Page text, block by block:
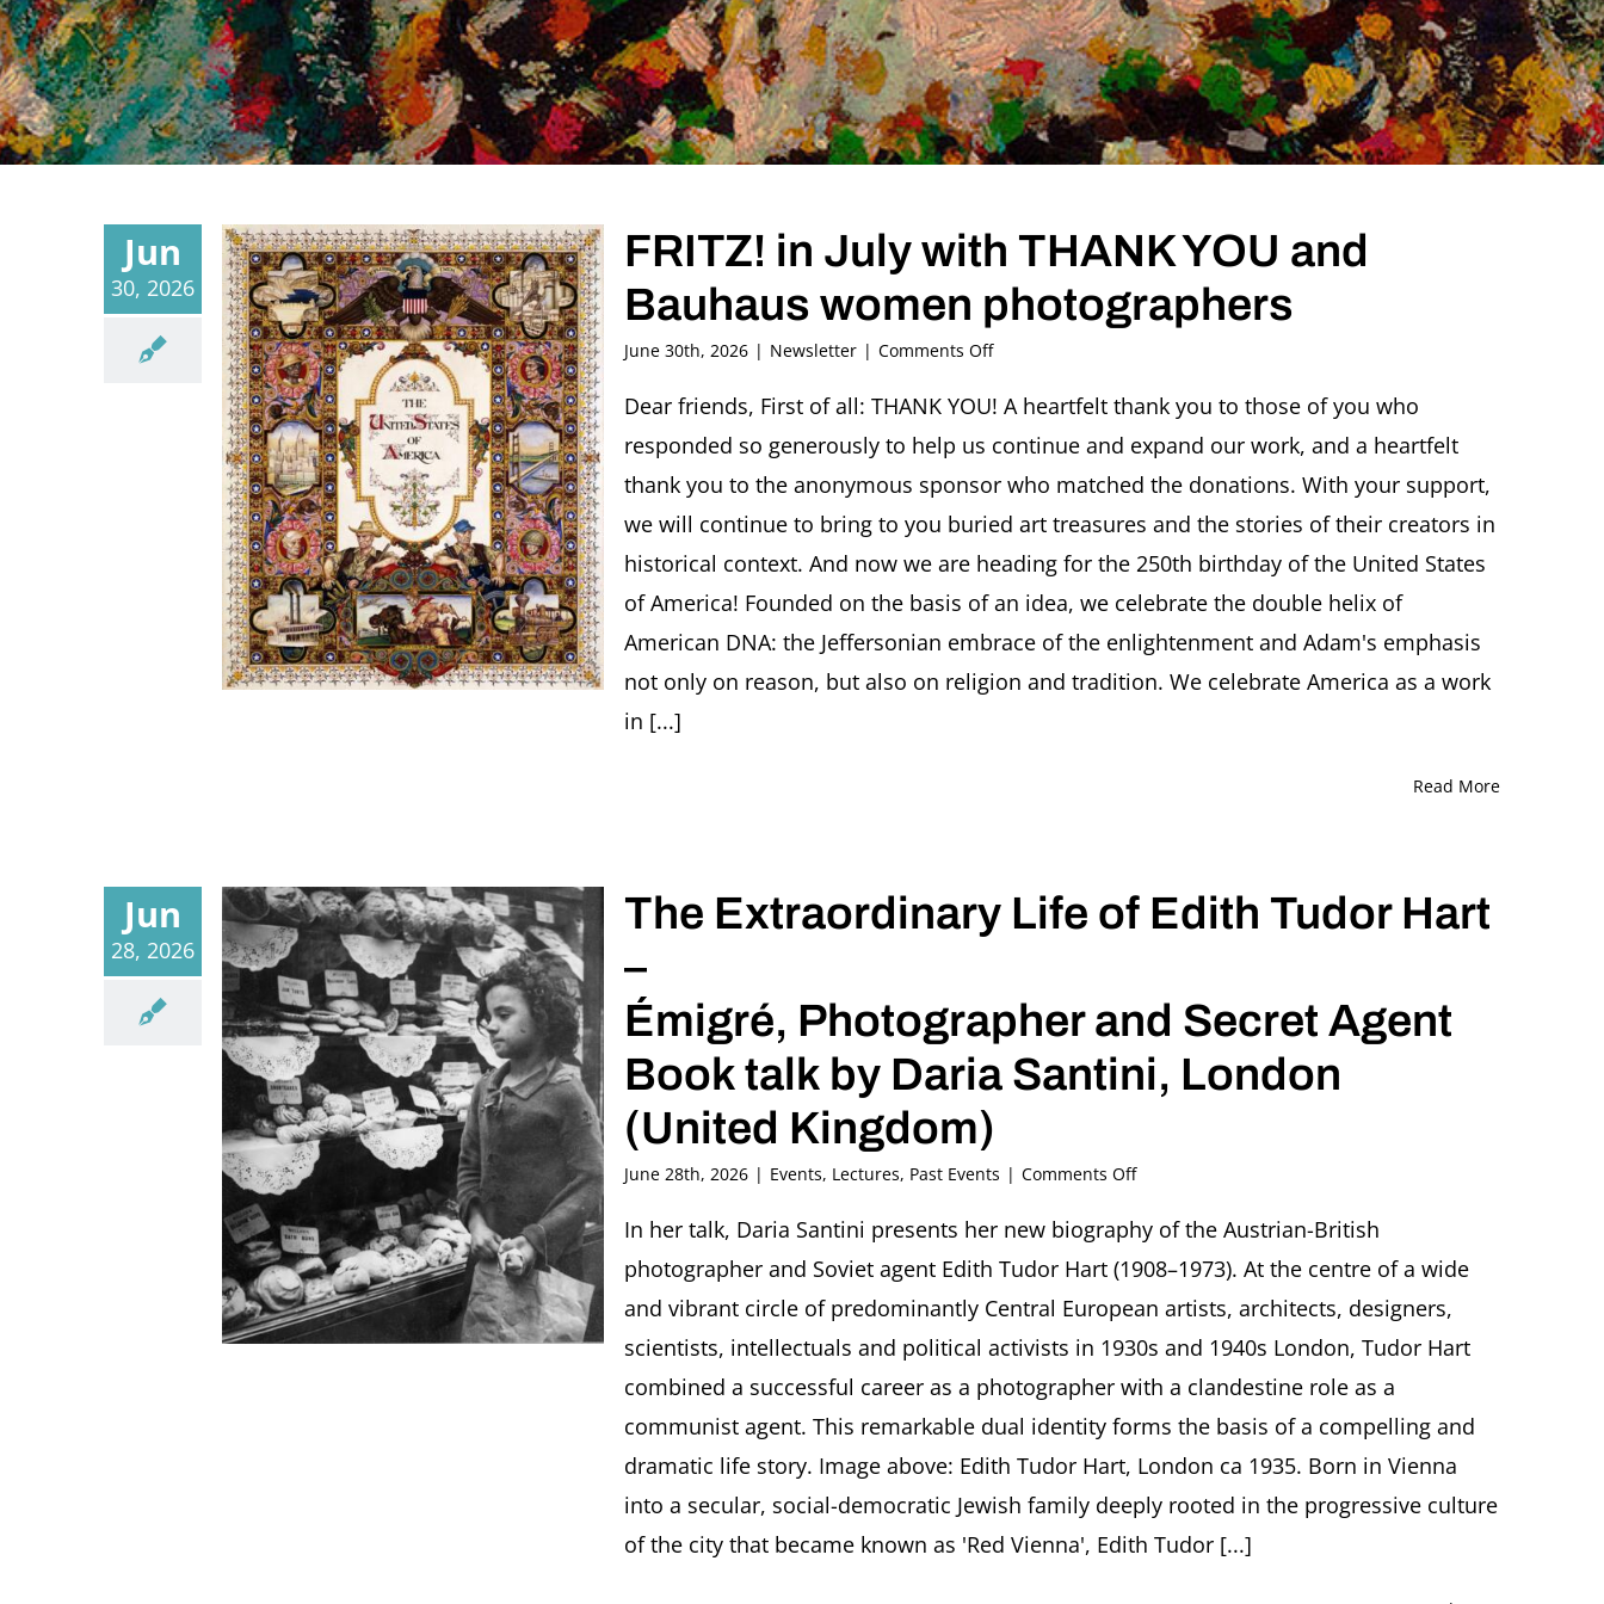
Jun
30, 2026
FRITZ! in July with THANK YOU and
Bauhaus women photographers
June 30th, 2026 | Newsletter | Comments Offon
in
with
THANK
YOU
and
Bauhaus
women
photographers
Dear friends, First of all: THANK YOU! A heartfelt thank you to those of you who
responded so generously to help us continue and expand our work, and a heartfelt
thank you to the anonymous sponsor who matched the donations. With your support,
we will continue to bring to you buried art treasures and the stories of their creators in
historical context. And now we are heading for the 250th birthday of the United States
of America! Founded on the basis of an idea, we celebrate the double helix of
American DNA: the Jeffersonian embrace of the enlightenment and Adam's emphasis
not only on reason, but also on religion and tradition. We celebrate America as a work
in [...]
Read More
Jun
28, 2026
The Extraordinary Life of Edith Tudor Hart
–
Émigré, Photographer and Secret Agent
Book talk by Daria Santini, London
(United Kingdom)
June 28th, 2026 | Events, Lectures, Past Events | Comments Offon
Extraordinary
Life
of
Tudor
Hart
–
Émigré,
Photographer
Secret
Agent
Book
talk
In her talk, Daria Santini presents her new biography of the Austrian-British
photographer and Soviet agent Edith Tudor Hart (1908–1973). At the centre of a wide
and vibrant circle of predominantly Central European artists, architects, designers,
scientists, intellectuals and political activists in 1930s and 1940s London, Tudor Hart
combined a successful career as a photographer with a clandestine role as a
communist agent. This remarkable dual identity forms the basis of a compelling and
dramatic life story. Image above: Edith Tudor Hart, London ca 1935. Born in Vienna
into a secular, social-democratic Jewish family deeply rooted in the progressive culture
of the city that became known as 'Red Vienna', Edith Tudor [...]